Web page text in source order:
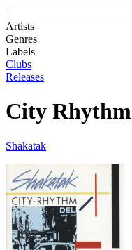
Artists
Genres
Labels
Clubs
Releases
City Rhythm
Shakatak